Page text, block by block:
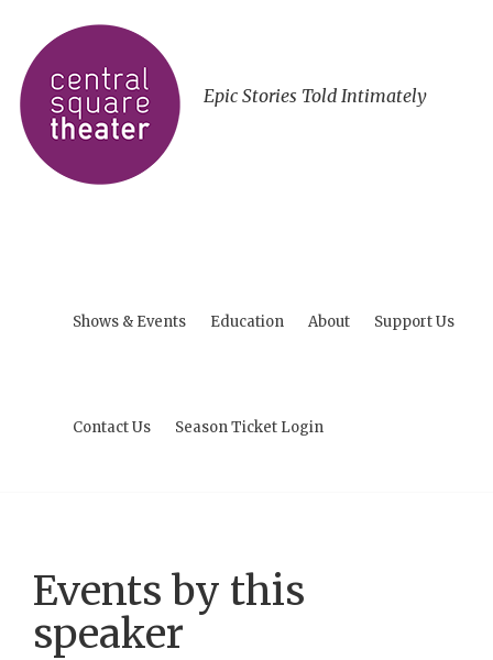
Epic Stories Told Intimately
Shows & Events Education About Support Us
Contact Us Season Ticket Login
Events by this
speaker